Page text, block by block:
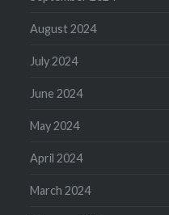
August 2024
July 2024
June 2024
May 2024
April 2024
March 2024